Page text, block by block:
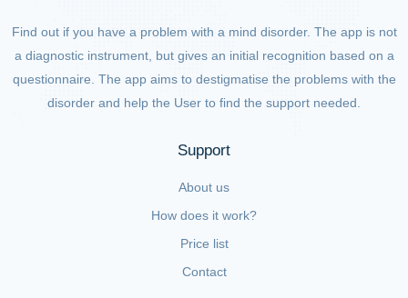
Find out if you have a problem with a mind disorder. The app is not
a diagnostic instrument, but gives an initial recognition based on a
questionnaire. The app aims to destigmatise the problems with the
disorder and help the User to find the support needed.
Support
About us
How does it work?
Price list
Contact